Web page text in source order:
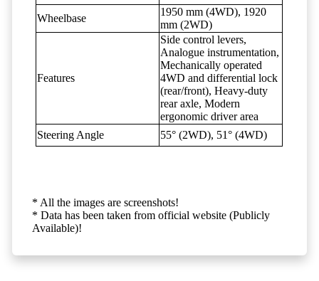
Wheelbase
1950 mm (4WD), 1920
mm (2WD)
Features
Side control levers,
Analogue instrumentation,
Mechanically operated
4WD and differential lock
(rear/front), Heavy-duty
rear axle, Modern
ergonomic driver area
Steering Angle
55° (2WD), 51° (4WD)
* All the images are screenshots!
* Data has been taken from official website (Publicly
Available)!